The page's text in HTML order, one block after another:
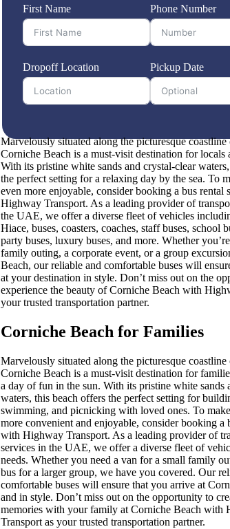
First Name Phone Number
Dropoff Location Pickup Date
Marvelously situated along the picturesque
Corniche Beach is a must-visit destination for locals
With its pristine white sands and crystal-clear
the perfect setting for a relaxing day by the sea. To
even more enjoyable, consider booking a bus rental
Highway Transport. As a leading provider of
the UAE, we offer a diverse fleet of vehicles
Hiace, buses, coasters, coaches, staff buses, school
party buses, luxury buses, and more. Whether
family outing, a corporate event, or a group
Beach, our reliable and comfortable buses will
at your destination in style. Don’t miss out on the
experience the beauty of Corniche Beach with
your trusted transportation partner.
Corniche Beach for Families
Marvelously situated along the picturesque
Corniche Beach is a must-visit destination for
a day of fun in the sun. With its pristine white sands
waters, this beach offers the perfect setting for
swimming, and picnicking with loved ones. To
more convenient and enjoyable, consider booking a
with Highway Transport. As a leading provider of
services in the UAE, we offer a diverse fleet of
needs. Whether you need a van for a small family
bus for a larger group, we have you covered. Our
comfortable buses will ensure that you arrive at
and in style. Don’t miss out on the opportunity to
memories with your family at Corniche Beach with
Transport as your trusted transportation partner.